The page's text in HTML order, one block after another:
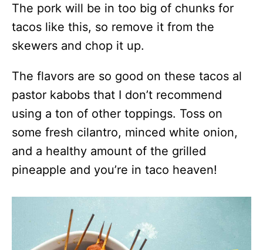
The pork will be in too big of chunks for
tacos like this, so remove it from the
skewers and chop it up.
The flavors are so good on these tacos al
pastor kabobs that I don’t recommend
using a ton of other toppings. Toss on
some fresh cilantro, minced white onion,
and a healthy amount of the grilled
pineapple and you’re in taco heaven!